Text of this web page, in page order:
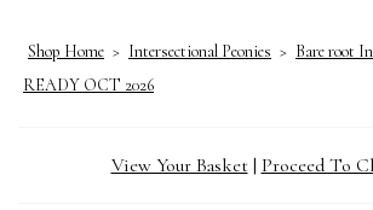
Shop Home > Intersectional Peonies > Bare root
READY OCT 2026
View Your Basket| Proceed To